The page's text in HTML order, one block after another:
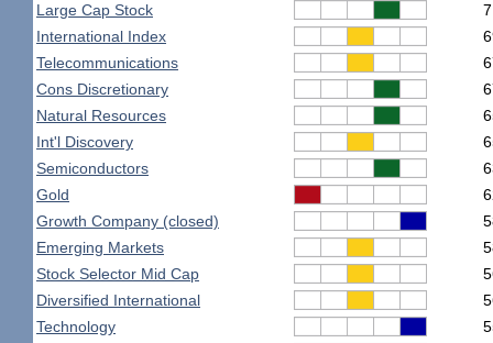
Large Cap Stock
International Index
Telecommunications
Cons Discretionary
Natural Resources
Int'l Discovery
Semiconductors
Gold
Growth Company (closed)
Emerging Markets
Stock Selector Mid Cap
Diversified International
Technology